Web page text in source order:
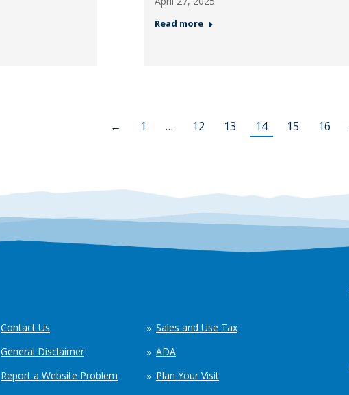
Read more
← 1 … 12 13 14 15 16
Contact Us
General Disclaimer
Report a Website Problem
Sales and Use Tax
ADA
Plan Your Visit